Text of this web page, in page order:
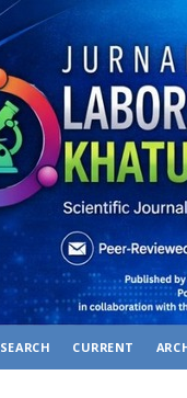
SEARCH CURRENT